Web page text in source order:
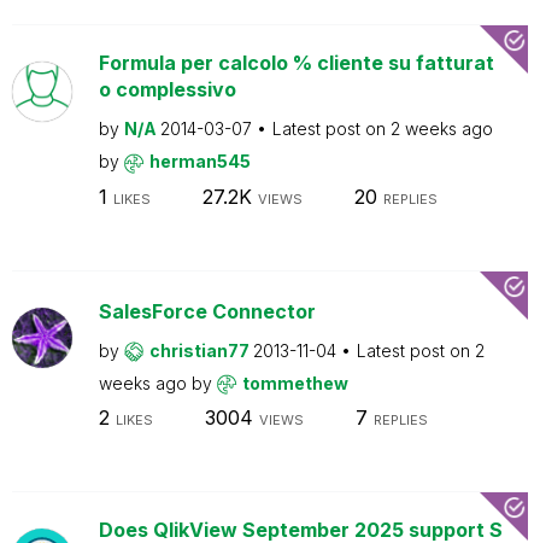
Formula per calcolo % cliente su fatturat
o complessivo
by N/A 2014-03-07 Latest post on 2 weeks ago
by
herman545
1 LIKES 27.2K VIEWS 20 REPLIES
SalesForce Connector
by christian77 2013-11-04 Latest post on 2
weeks ago by tommethew
2 LIKES 3004 VIEWS 7 REPLIES
Does QlikView September 2025 support S